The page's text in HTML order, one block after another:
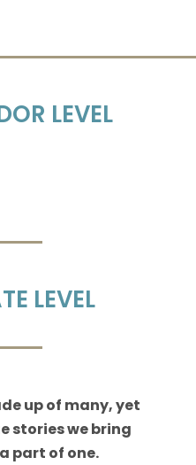
LEVEL
LEVEL
up of many, yet
stories we bring
part of one.